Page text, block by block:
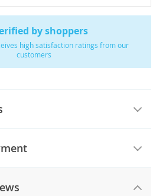
by shoppers
high satisfaction ratings from our
customers